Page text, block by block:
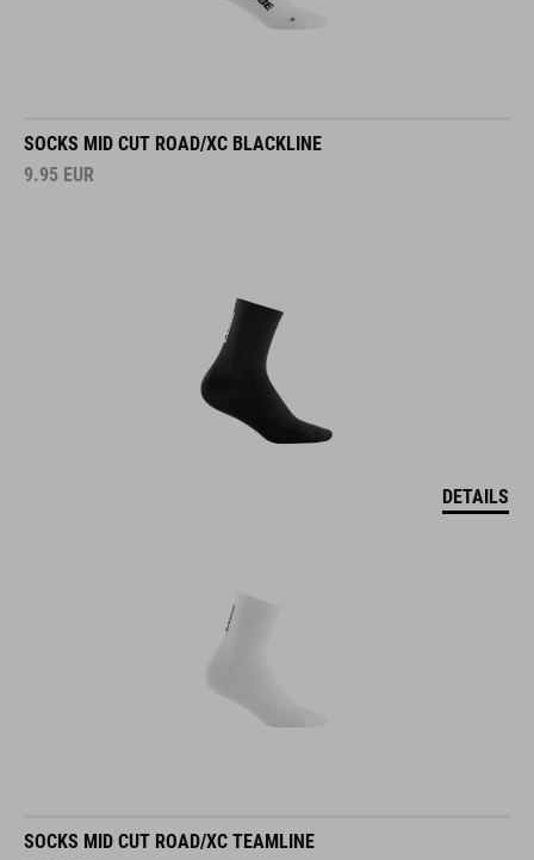
SOCKS MID CUT ROAD/XC BLACKLINE
9.95 EUR
DETAILS
SOCKS MID CUT ROAD/XC TEAMLINE